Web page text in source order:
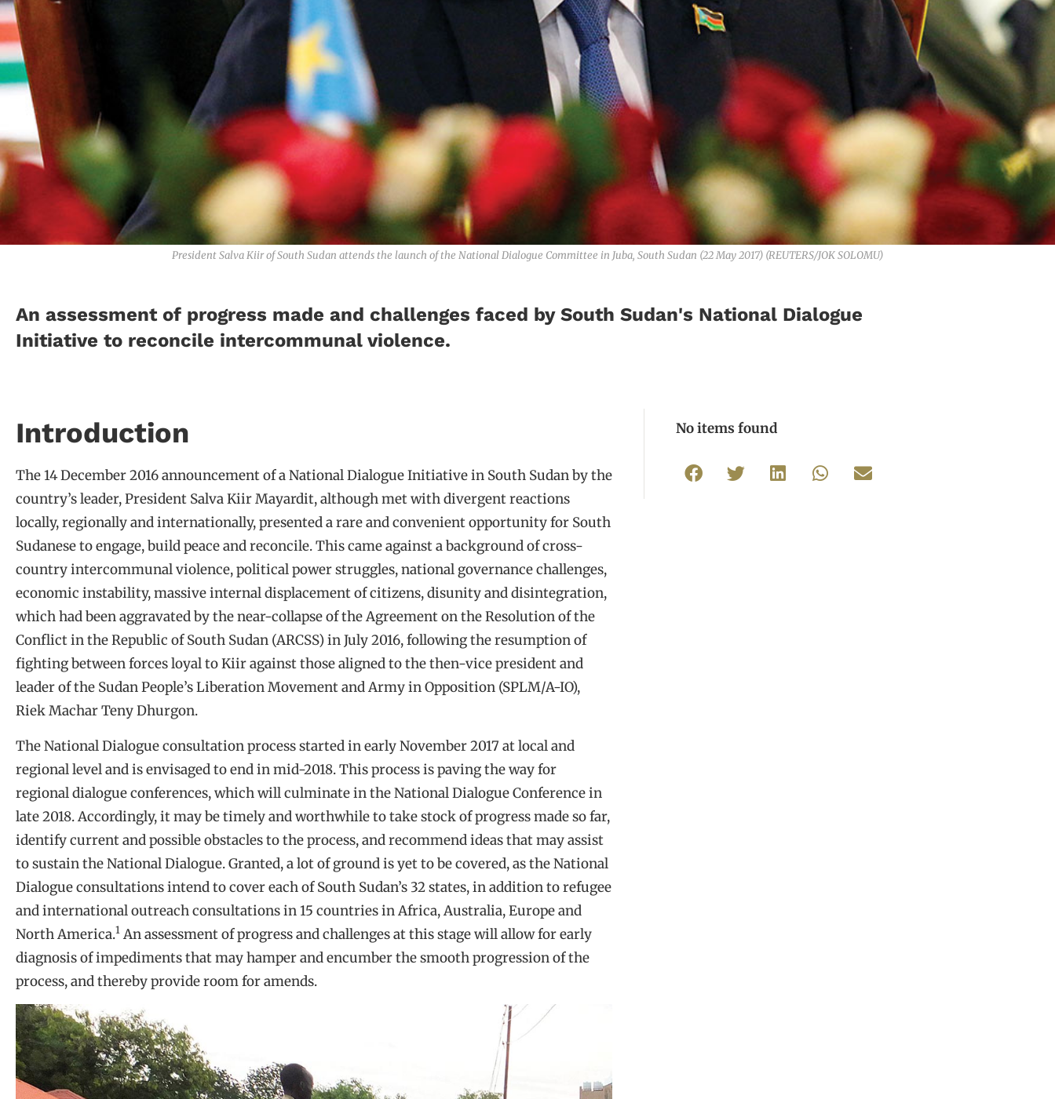
President Salva Kiir of South Sudan attends the launch of the National Dialogue Committee in Juba, South Sudan (22 May 2017) (REUTERS/JOK SOLOMU)
An assessment of progress made and challenges faced by South Sudan's National Dialogue
Initiative to reconcile intercommunal violence.
Introduction
The 14 December 2016 announcement of a National Dialogue Initiative in South Sudan by the
country’s leader, President Salva Kiir Mayardit, although met with divergent reactions
locally, regionally and internationally, presented a rare and convenient opportunity for South
Sudanese to engage, build peace and reconcile. This came against a background of cross-
country intercommunal violence, political power struggles, national governance challenges,
economic instability, massive internal displacement of citizens, disunity and disintegration,
which had been aggravated by the near-collapse of the Agreement on the Resolution of the
Conflict in the Republic of South Sudan (ARCSS) in July 2016, following the resumption of
fighting between forces loyal to Kiir against those aligned to the then-vice president and
leader of the Sudan People’s Liberation Movement and Army in Opposition (SPLM/A-IO),
Riek Machar Teny Dhurgon.
The National Dialogue consultation process started in early November 2017 at local and
regional level and is envisaged to end in mid-2018. This process is paving the way for
regional dialogue conferences, which will culminate in the National Dialogue Conference in
late 2018. Accordingly, it may be timely and worthwhile to take stock of progress made so far,
identify current and possible obstacles to the process, and recommend ideas that may assist
to sustain the National Dialogue. Granted, a lot of ground is yet to be covered, as the National
Dialogue consultations intend to cover each of South Sudan’s 32 states, in addition to refugee
and international outreach consultations in 15 countries in Africa, Australia, Europe and
North America.1 An assessment of progress and challenges at this stage will allow for early
diagnosis of impediments that may hamper and encumber the smooth progression of the
process, and thereby provide room for amends.
No items found